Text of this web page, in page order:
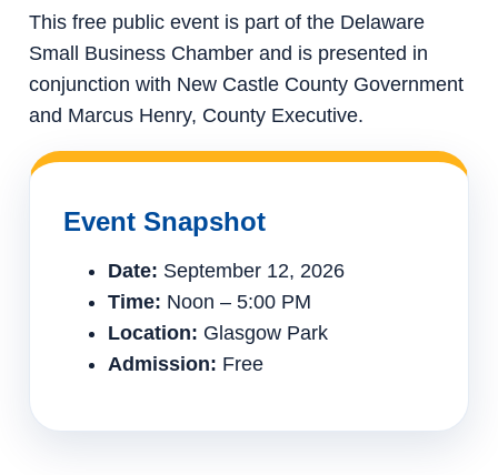
This free public event is part of the Delaware
Small Business Chamber and is presented in
conjunction with New Castle County Government
and Marcus Henry, County Executive.
Event Snapshot
Date: September 12, 2026
Time: Noon – 5:00 PM
Location: Glasgow Park
Admission: Free